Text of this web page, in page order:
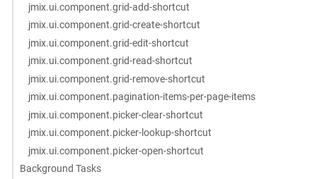
jmix.ui.component.grid-add-shortcut
jmix.ui.component.grid-create-shortcut
jmix.ui.component.grid-edit-shortcut
jmix.ui.component.grid-read-shortcut
jmix.ui.component.grid-remove-shortcut
jmix.ui.component.pagination-items-per-page-items
jmix.ui.component.picker-clear-shortcut
jmix.ui.component.picker-lookup-shortcut
jmix.ui.component.picker-open-shortcut
Background Tasks